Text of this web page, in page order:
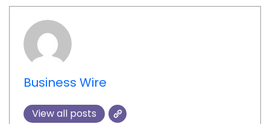
Business Wire
View all posts